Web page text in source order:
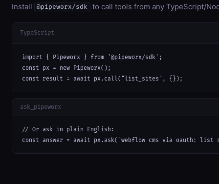
Install @pipeworx/sdk to call tools from any TypeScript/
TypeScript
import { Pipeworx } from '@pipeworx/sdk';
const px = new Pipeworx();
const result = await px.call("list_sites", {});
ask_pipeworx
// Or ask in plain English:
const answer = await px.ask("webflow cms via oauth: